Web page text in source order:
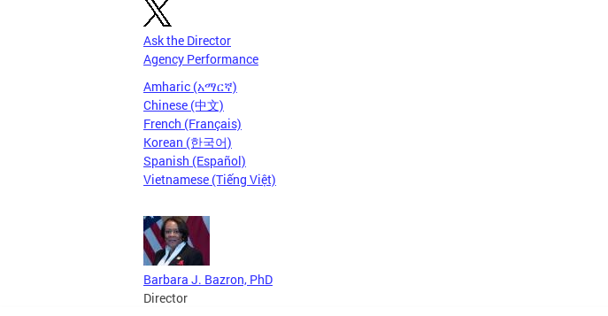
Ask the Director
Agency Performance
Amharic (አማርኛ)
Chinese (中文)
French (Français)
Korean (한국어)
Spanish (Español)
Vietnamese (Tiếng Việt)
Barbara J. Bazron, PhD
Director